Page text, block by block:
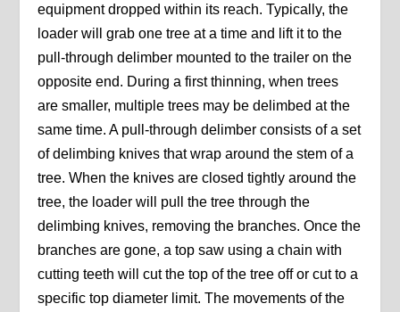
equipment dropped within its reach. Typically, the
loader will grab one tree at a time and lift it to the
pull-through delimber mounted to the trailer on the
opposite end. During a first thinning, when trees
are smaller, multiple trees may be delimbed at the
same time. A pull-through delimber consists of a set
of delimbing knives that wrap around the stem of a
tree. When the knives are closed tightly around the
tree, the loader will pull the tree through the
delimbing knives, removing the branches. Once the
branches are gone, a top saw using a chain with
cutting teeth will cut the top of the tree off or cut to a
specific top diameter limit. The movements of the